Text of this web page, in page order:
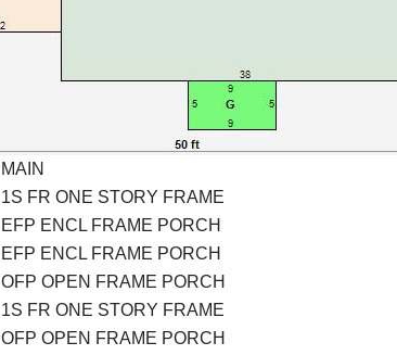
MAIN
1S FR ONE STORY FRAME
EFP ENCL FRAME PORCH
EFP ENCL FRAME PORCH
OFP OPEN FRAME PORCH
1S FR ONE STORY FRAME
OFP OPEN FRAME PORCH